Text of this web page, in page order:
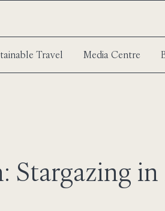
Travel Media Centre
in